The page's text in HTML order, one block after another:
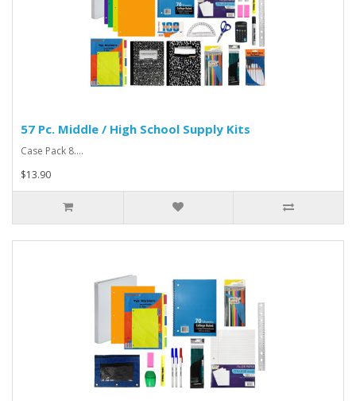
57 Pc. Middle / High School Supply Kits
Case Pack 8....
$13.90